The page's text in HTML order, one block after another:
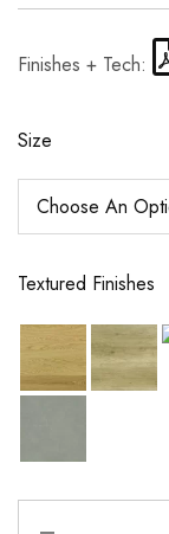
Finishes + Tech:
Size
Textured Finishes